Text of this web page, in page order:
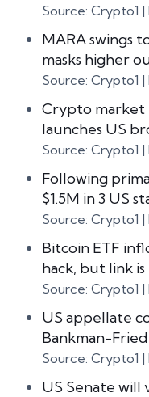
Source: Crypto1
MARA swings
masks higher
Source: Crypto1
Crypto
launches US
Source: Crypto1
Following
$1.5M in 3 US
Source: Crypto1
Bitcoin ETF
hack, but link
Source: Crypto1
US appellate
Bankman-
Source: Crypto1
US Senate will